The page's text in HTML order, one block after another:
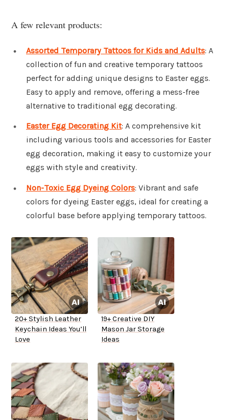
A few relevant products:
Assorted Temporary Tattoos for Kids and Adults: A
collection of fun and creative temporary tattoos
perfect for adding unique designs to Easter eggs.
Easy to apply and remove, offering a mess-free
alternative to traditional egg decorating.
Easter Egg Decorating Kit: A comprehensive kit
including various tools and accessories for Easter
egg decoration, making it easy to customize your
eggs with style and creativity.
Non-Toxic Egg Dyeing Colors: Vibrant and safe
colors for dyeing Easter eggs, ideal for creating a
colorful base before applying temporary tattoos.
20+ Stylish Leather
Keychain Ideas You’ll
Love
19+ Creative DIY
Mason Jar Storage
Ideas